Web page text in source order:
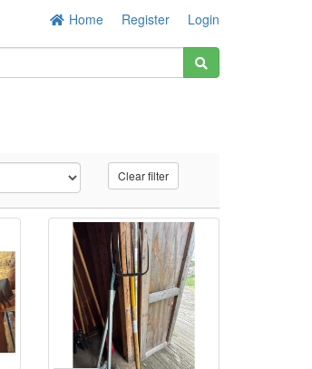
Home Register Login
Clear filter